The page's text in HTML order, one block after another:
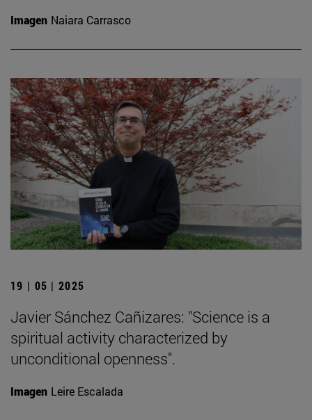
Imagen Naiara Carrasco
19 | 05 | 2025
Javier Sánchez Cañizares: "Science is a
spiritual activity characterized by
unconditional openness".
Imagen Leire Escalada